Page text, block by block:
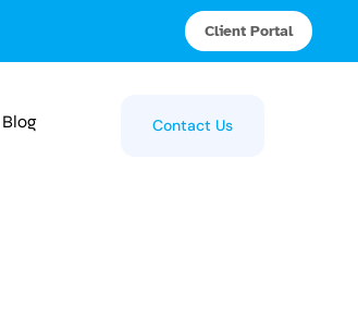
Client Portal
Blog Contact Us